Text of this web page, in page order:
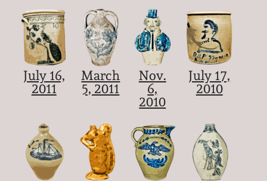
July 16,
2011
March
5, 2011
Nov.
6,
2010
July 17,
2010